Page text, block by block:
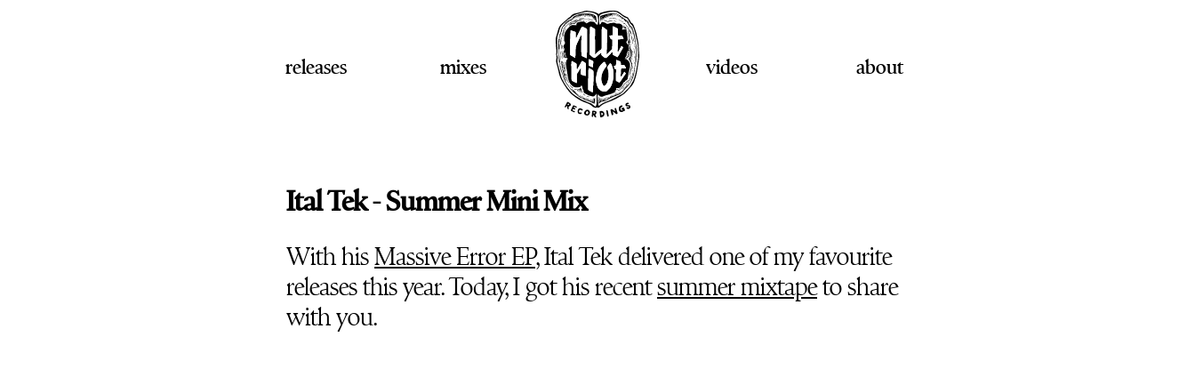
releases mixes videos about
Ital Tek - Summer Mini Mix
With hisMassive Error EP, Ital Tek delivered one of my favourite
releases this year. Today, I got his recentsummer mixtapeto share
with you.